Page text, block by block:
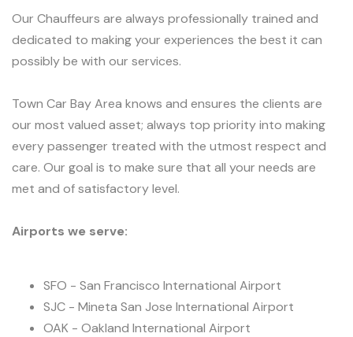
Our Chauffeurs are always professionally trained and
dedicated to making your experiences the best it can
possibly be with our services.
Town Car Bay Area knows and ensures the clients are
our most valued asset; always top priority into making
every passenger treated with the utmost respect and
care. Our goal is to make sure that all your needs are
met and of satisfactory level.
Airports we serve:
SFO - San Francisco International Airport
SJC - Mineta San Jose International Airport
OAK - Oakland International Airport